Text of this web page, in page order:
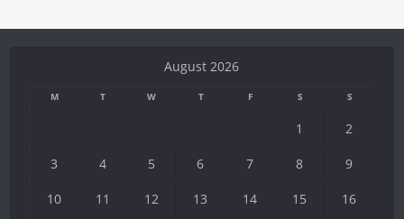
August 2026
M T W T F S S
1 2
3 4 5 6 7 8 9
10 11 12 13 14 15 16